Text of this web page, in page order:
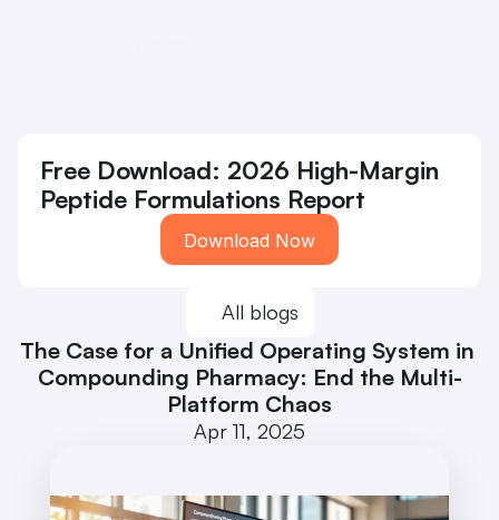
All blogs
The Case for a Unified Operating System in
Compounding Pharmacy: End the Multi-
Platform Chaos
Apr 11, 2025
Free Download: 2026 High-Margin
Peptide Formulations Report
Download Now